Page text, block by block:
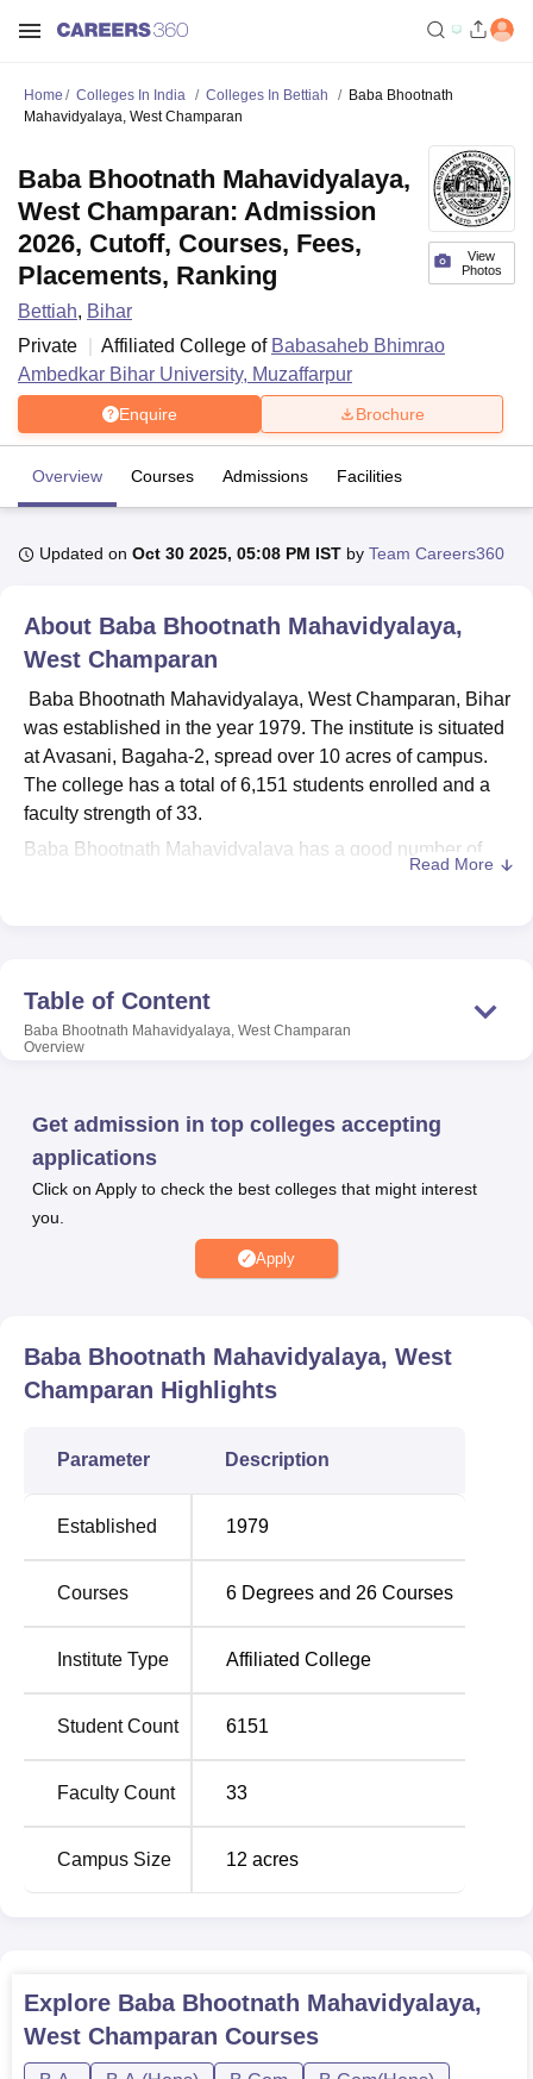
Bhopal
Lucknow KMC ManipalKing George Medical College Lucknow
UniversityCalcutta University
UPES Dehradun Amity University Noida Lovely Professional University
of Fundamental Research, Mumbai Indian Agricultural Research
Vellore Institute of Technology, VelloreSRM Institute of
College Of Nursing, Mumbai
Christian College Loyola College Crescent College HITS Chennai
Guru Nanak Institute Of Hotel Management, Kolkata
Home Colleges In India Colleges In Bettiah
Baba Bhootnath
Mahavidyalaya, West Champaran
View
Photos
Baba Bhootnath Mahavidyalaya,
West Champaran: Admission
2026, Cutoff, Courses, Fees,
Placements, Ranking
Bettiah, Bihar
Private
Affiliated College of Babasaheb Bhimrao
Ambedkar Bihar University, Muzaffarpur
Enquire Brochure
Overview Courses Admissions Facilities
Updated on Oct 30 2025, 05:08 PM IST by Team Careers360
About Baba Bhootnath Mahavidyalaya,
West Champaran
Baba Bhootnath Mahavidyalaya, West Champaran, Bihar
was established in the year 1979. The institute is situated
at Avasani, Bagaha-2, spread over 10 acres of campus.
The college has a total of 6,151 students enrolled and a
faculty strength of 33.
Baba Bhootnath Mahavidyalaya has a good number of
OPAC facilities, has a huge collection of books and
journals. Other than the central library, there are
departmental seminar libraries for the benefit of honours
Baba Bhootnath Mahavidyalaya offers the entirety of
undergraduate courses. This college offers 25 regular
courses for BA,
specialisations. Some prominent courses involve B.Com.
The honours courses available in the Arts stream are
Sociology, History, Geography, Economics, Political
Science, Psychology, Hindi, Sanskrit, Urdu, Home
Hons
B.Sc
Hons
BA
Sociology
Hons
The admissions in this institution are merit-based. The
Read More
Table of Content
Baba Bhootnath Mahavidyalaya, West Champaran
Overview
Get admission in top colleges accepting
applications
Click on Apply to check the best colleges that might interest
you.
Apply
Baba Bhootnath Mahavidyalaya, West
Champaran Highlights
Parameter Description
Established 1979
Courses 6 Degrees and 26 Courses
Institute Type Affiliated College
Student Count 6151
Faculty Count 33
Campus Size 12 acres
Explore Baba Bhootnath Mahavidyalaya,
West Champaran Courses